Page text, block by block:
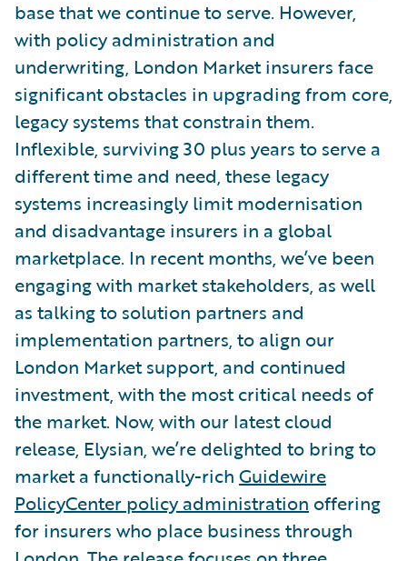
base that we continue to serve. However,
with policy administration and
underwriting, London Market insurers face
significant obstacles in upgrading from core,
legacy systems that constrain them.
Inflexible, surviving 30 plus years to serve a
different time and need, these legacy
systems increasingly limit modernisation
and disadvantage insurers in a global
marketplace. In recent months, we’ve been
engaging with market stakeholders, as well
as talking to solution partners and
implementation partners, to align our
London Market support, and continued
investment, with the most critical needs of
the market. Now, with our latest cloud
release, Elysian, we’re delighted to bring to
market a functionally-rich Guidewire
PolicyCenter policy administration offering
for insurers who place business through